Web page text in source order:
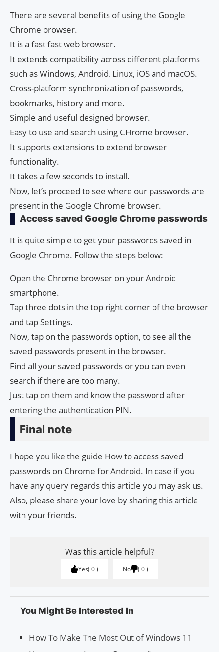
There are several benefits of using the Google
Chrome browser.
It is a fast fast web browser.
It extends compatibility across different platforms
such as Windows, Android, Linux, iOS and macOS.
Cross-platform synchronization of passwords,
bookmarks, history and more.
Simple and useful designed browser.
Easy to use and search using CHrome browser.
It supports extensions to extend browser
functionality.
It takes a few seconds to install.
Now, let’s proceed to see where our passwords are
present in the Google Chrome browser.
Access saved Google Chrome passwords
It is quite simple to get your passwords saved in
Google Chrome. Follow the steps below:
Open the Chrome browser on your Android
smartphone.
Tap three dots in the top right corner of the browser
and tap Settings.
Now, tap on the passwords option, to see all the
saved passwords present in the browser.
Find all your saved passwords or you can even
search if there are too many.
Just tap on them and know the password after
entering the authentication PIN.
Final note
I hope you like the guide How to access saved
passwords on Chrome for Android. In case if you
have any query regards this article you may ask us.
Also, please share your love by sharing this article
with your friends.
Was this article helpful?
Yes 0 No 0
You Might Be Interested In
How To Make The Most Out of Windows 11